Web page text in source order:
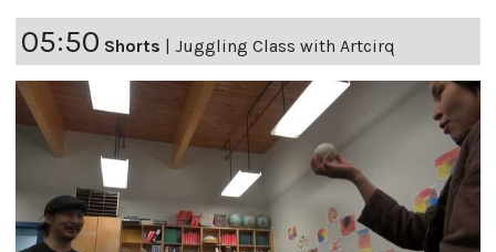
05:50 Shorts | Juggling Class with Artcirq